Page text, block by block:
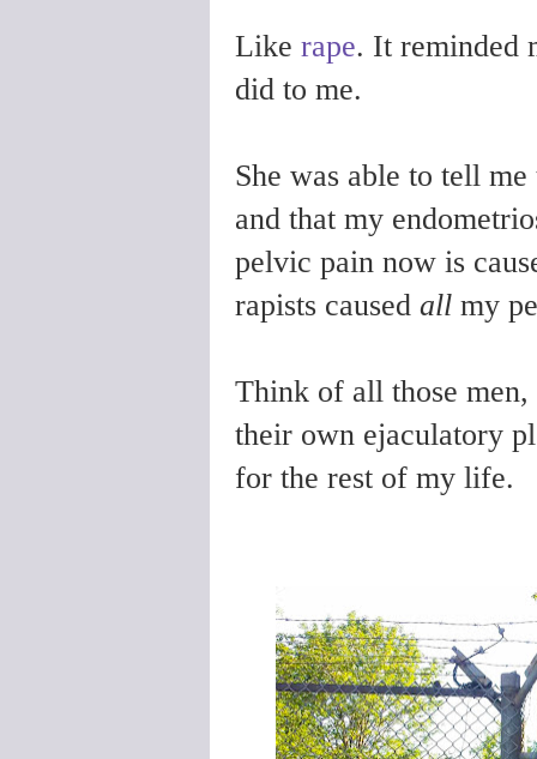
Like rape. It reminded
did to me.
She was able to tell
and that my
pelvic pain now is
rapists caused all my
Think of all those
their own ejaculatory
for the rest of my life.